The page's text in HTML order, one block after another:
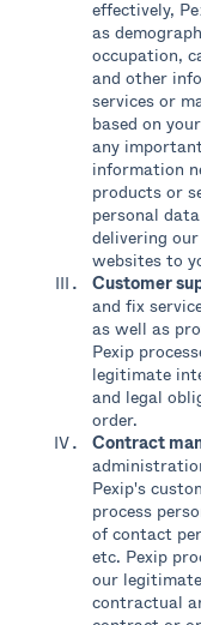
effectively,
as
occupation,
and other
services or
based on
any
information
products or
personal
delivering
websites to
Customer
and fix
as well as
Pexip
legitimate
and legal
order.
Contract
Pexip's
process
of contact
etc. Pexip
our
contractual